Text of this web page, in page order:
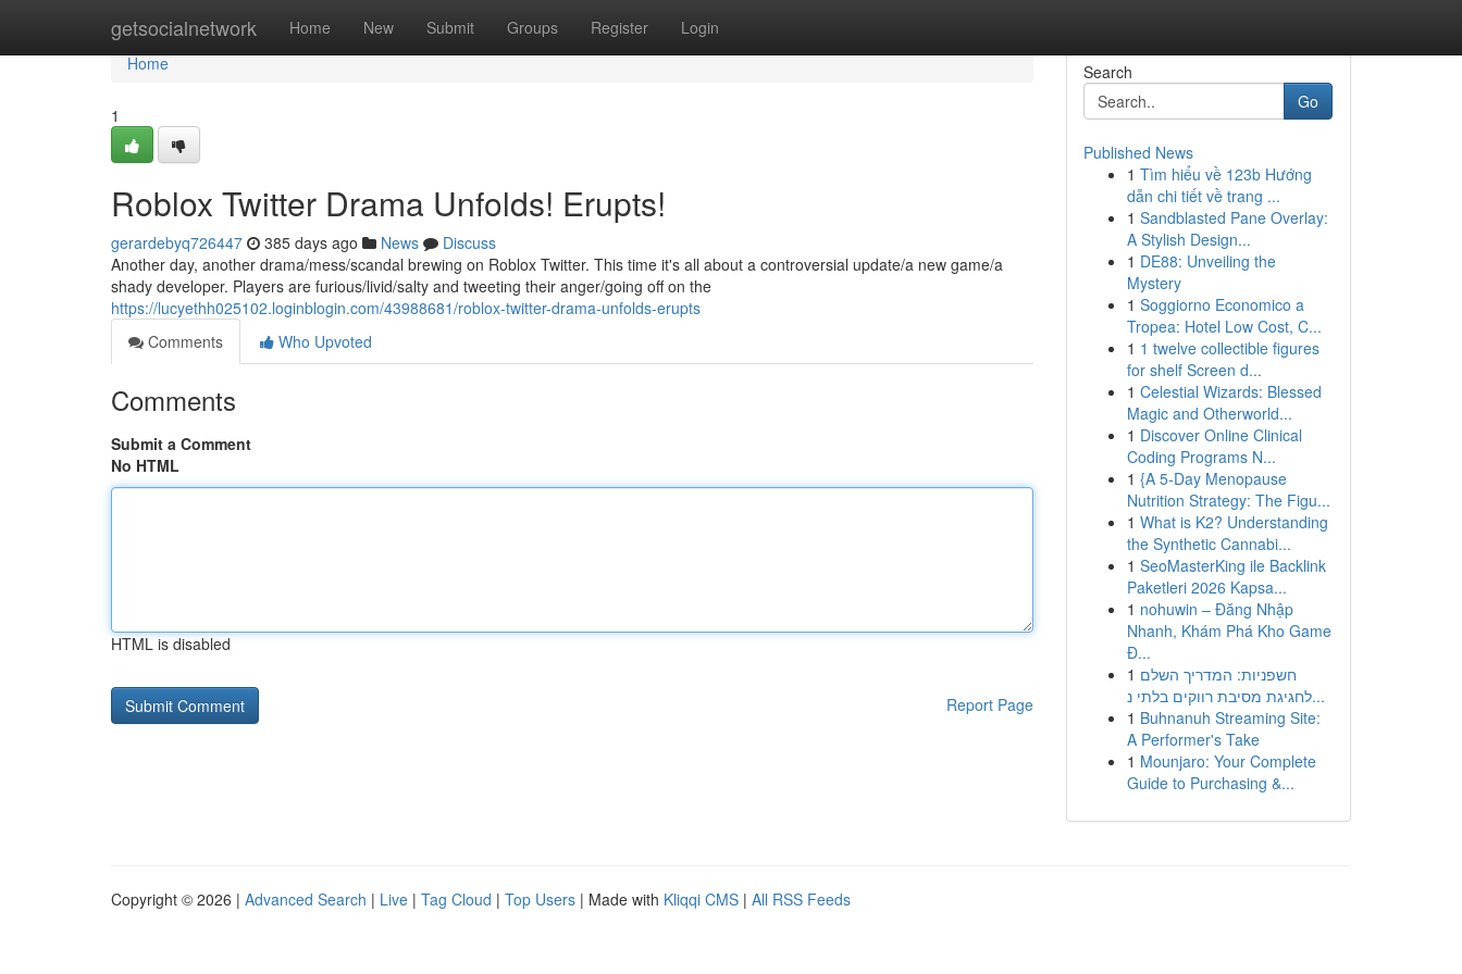
getsocialnetwork Home New Submit Groups Register Login
Home
Home
1
Roblox Twitter Drama Unfolds! Erupts!
gerardebyq726447 385 days ago News
Discuss
Another day, another drama/mess/scandal brewing on Roblox Twitter. This time it's all about a controversial update/a new game/a
shady developer. Players are furious/livid/salty and tweeting their anger/going off on the
https://lucyethh025102.loginblogin.com/43988681/roblox-twitter-drama-unfolds-erupts
Comments
Who Upvoted
Comments
Submit a Comment
No HTML
HTML is disabled
Report Page
Search
Go
Published News
1 Tìm hiểu về 123b Hướng
dẫn chi tiết về trang ...
1 Sandblasted Pane Overlay:
A Stylish Design...
1 DE88: Unveiling the
Mystery
1 Soggiorno Economico a
Tropea: Hotel Low Cost, C...
1 1 twelve collectible figures
for shelf Screen d...
1 Celestial Wizards: Blessed
Magic and Otherworld...
1 Discover Online Clinical
Coding Programs N...
1 {A 5-Day Menopause
Nutrition Strategy: The Figu...
1 What is K2? Understanding
the Synthetic Cannabi...
1 SeoMasterKing ile Backlink
Paketleri 2026 Kapsa...
1 nohuwin – Đăng Nhập
Nhanh, Khám Phá Kho Game
Đ...
1 חשפניות: המדריך השלם
לחגיגת מסיבת רווקים בלתי נ...
1 Buhnanuh Streaming Site:
A Performer's Take
1 Mounjaro: Your Complete
Guide to Purchasing &...
Copyright © 2026 | Advanced Search | Live | Tag Cloud | Top Users | Made with Kliqqi CMS | All RSS Feeds